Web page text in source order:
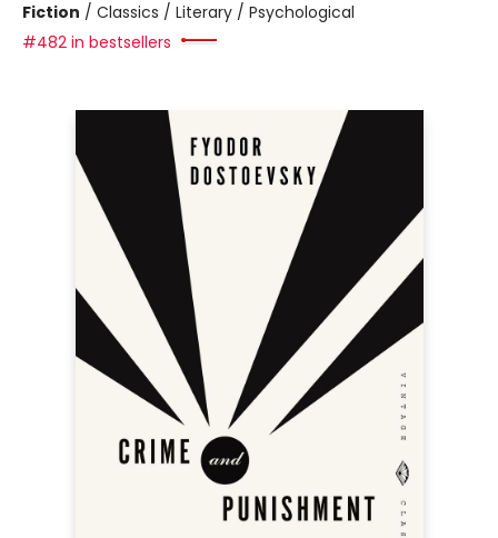
Fiction / Classics / Literary / Psychological
#482 in bestsellers